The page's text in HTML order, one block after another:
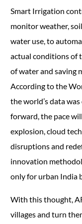
Smart Irrigation
monitor weather,
water use, to
actual conditions of
of water and saving
According to the
the world’s data
forward, the pace
explosion, cloud
disruptions and
innovation
only for urban India
With this thought,
villages and turn